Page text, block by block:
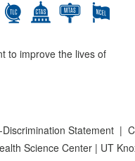
to improve the lives of
Statement|
Science Center | UT